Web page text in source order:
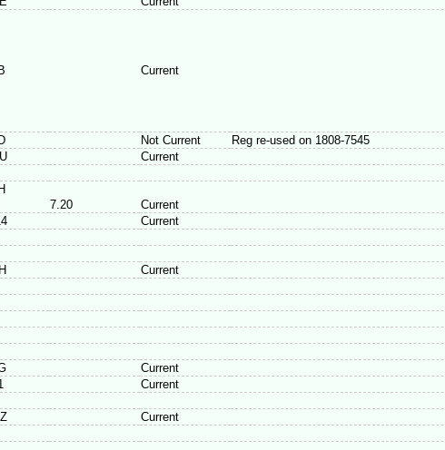
Current
Not Current
Reg re-used on 1808-7545
Current
7.20
Current
Current
Current
Current
Current
Current